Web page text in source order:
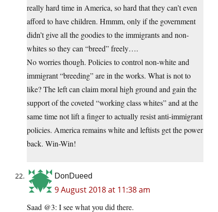
really hard time in America, so hard that they can’t even
afford to have children. Hmmm, only if the government
didn’t give all the goodies to the immigrants and non-
whites so they can “breed” freely….
No worries though. Policies to control non-white and
immigrant “breeding” are in the works. What is not to
like? The left can claim moral high ground and gain the
support of the coveted “working class whites” and at the
same time not lift a finger to actually resist anti-immigrant
policies. America remains white and leftists get the power
back. Win-Win!
DonDueed
9 August 2018 at 11:38 am
Saad @3: I see what you did there.